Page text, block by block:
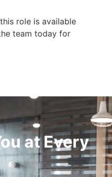
role is available
team today for
at Every